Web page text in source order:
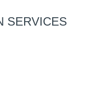
SERVICES